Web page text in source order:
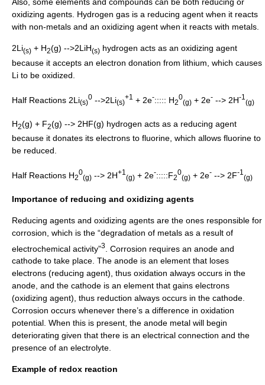
Also, some elements and compounds can be both reducing or
oxidizing agents. Hydrogen gas is a reducing agent when it reacts
with non-metals and an oxidizing agent when it reacts with metals.
2Li(s) + H2(g) -->2LiH(s) hydrogen acts as an oxidizing agent
because it accepts an electron donation from lithium, which causes
Li to be oxidized.
Half Reactions 2Li(s)
0 -->2Li(s)
+1 + 2e-::::: H2
0
(g) + 2e- --> 2H-1
(g)
H2(g) + F2(g) --> 2HF(g) hydrogen acts as a reducing agent
because it donates its electrons to fluorine, which allows fluorine to
be reduced.
Half Reactions H2
0
(g) --> 2H+1
(g) + 2e-:::::F2
0
(g) + 2e- --> 2F-1
(g)
Importance of reducing and oxidizing agents
Reducing agents and oxidizing agents are the ones responsible for
corrosion , which is the “degradation of metals as a result of
electrochemical activity”3 . Corrosion requires an anode and
cathode to take place. The anode is an element that loses
electrons (reducing agent), thus oxidation always occurs in the
anode, and the cathode is an element that gains electrons
(oxidizing agent), thus reduction always occurs in the cathode.
Corrosion occurs whenever there’s a difference in oxidation
potential. When this is present, the anode metal will begin
deteriorating given that there is an electrical connection and the
presence of an electrolyte.
Example of redox reaction